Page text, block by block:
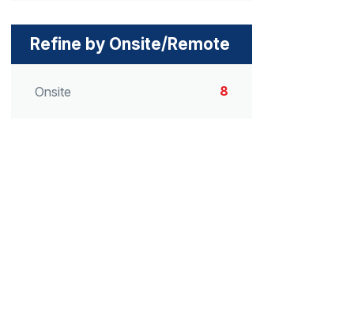
Refine by Onsite/Remote
Onsite 8